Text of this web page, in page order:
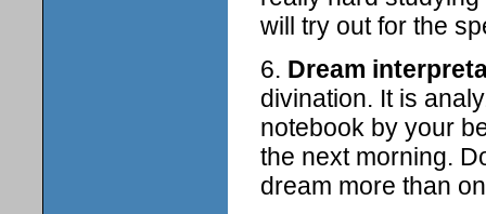
will try out for the
6. Dream
divination. It is
notebook by your
the next morning.
dream more than